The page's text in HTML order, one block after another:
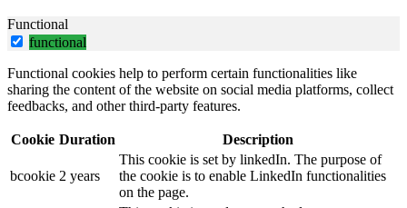
Functional
functional
Functional cookies help to perform certain functionalities like
sharing the content of the website on social media platforms, collect
feedbacks, and other third-party features.
Cookie Duration Description
bcookie 2 years
This cookie is set by linkedIn. The purpose of
the cookie is to enable LinkedIn functionalities
on the page.